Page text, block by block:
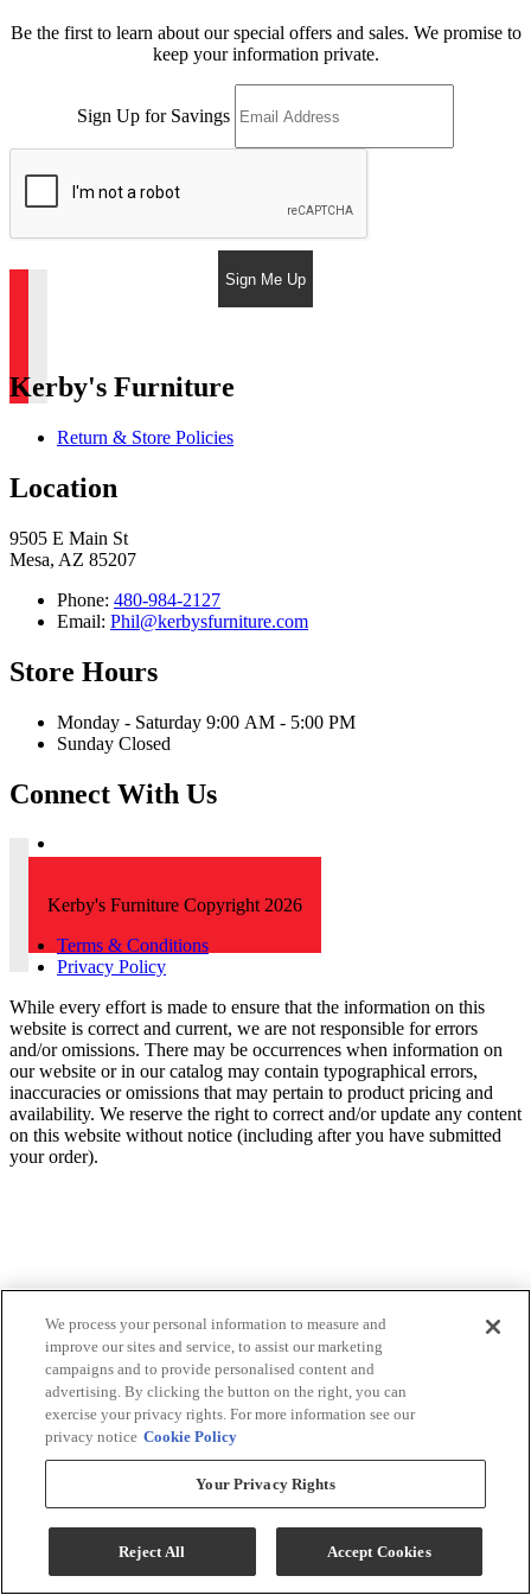
Be the first to learn about our special offers and sales. We promise to
keep your information private.
Sign Up for Savings
Sign Me Up
Kerby's Furniture
Return & Store Policies
Location
9505 E Main St
Mesa, AZ 85207
Phone: 480-984-2127
Email: Phil@kerbysfurniture.com
Store Hours
Monday - Saturday 9:00 AM - 5:00 PM
Sunday Closed
Connect With Us
Kerby's Furniture Copyright 2026
Terms & Conditions
Privacy Policy
While every effort is made to ensure that the information on this
website is correct and current, we are not responsible for errors
and/or omissions. There may be occurrences when information on
our website or in our catalog may contain typographical errors,
inaccuracies or omissions that may pertain to product pricing and
availability. We reserve the right to correct and/or update any content
on this website without notice (including after you have submitted
your order).
We process your personal information to measure and
improve our sites and service, to assist our marketing
campaigns and to provide personalised content and
advertising. By clicking the button on the right, you can
exercise your privacy rights. For more information see our
privacy notice Cookie Policy
Your Privacy Rights
Reject All Accept Cookies